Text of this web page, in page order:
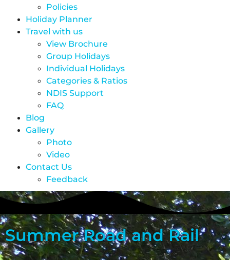
Policies
Holiday Planner
Travel with us
View Brochure
Group Holidays
Individual Holidays
Categories & Ratios
NDIS Support
FAQ
Blog
Gallery
Photo
Video
Contact Us
Feedback
Summer Road and Rail